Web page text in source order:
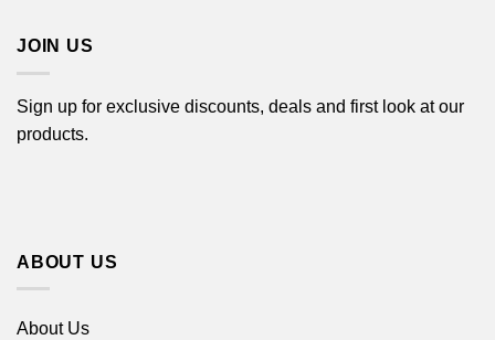
JOIN US
Sign up for exclusive discounts, deals and first look at our
products.
ABOUT US
About Us